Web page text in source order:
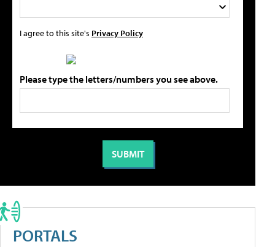
I agree to this site's Privacy Policy
Please type the letters/numbers you see above.
PORTALS